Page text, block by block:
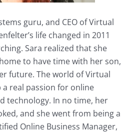
guru, and CEO ofVirtual
life changed in 2011
Sara realized that she
to have time with her son,
future. The world of Virtual
a real passion for online
technology. In no time, her
and she went from being a
Online Business Manager,